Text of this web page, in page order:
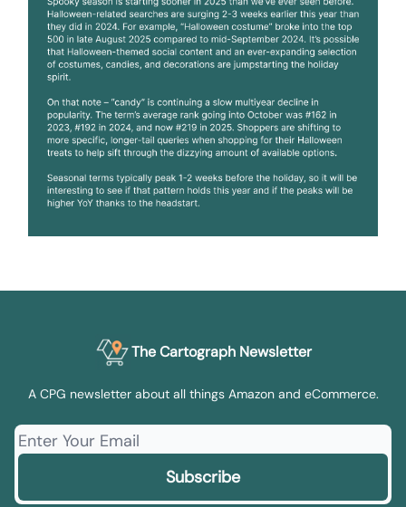
The Cartograph Newsletter
A CPG newsletter about all things Amazon and eCommerce.